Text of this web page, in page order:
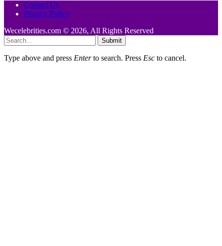
Contact Us
Privacy Policy
Wecelebrities.com © 2026, All Rights Reserved
Submit
Type above and press Enterto search. Press Esc to cancel.